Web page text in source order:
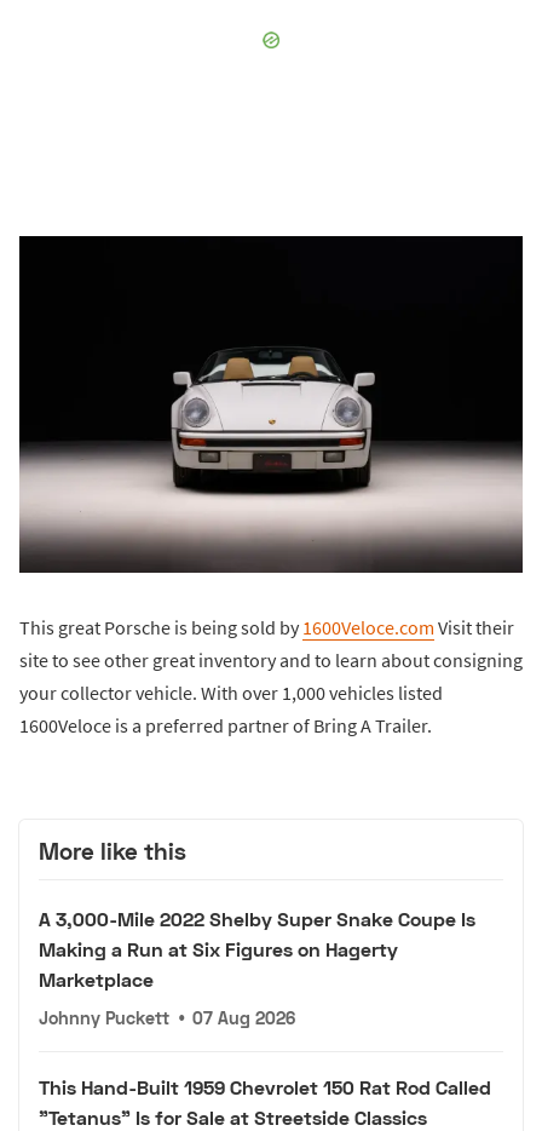
This great Porsche is being sold by 1600Veloce.com Visit their
site to see other great inventory and to learn about consigning
your collector vehicle. With over 1,000 vehicles listed
1600Veloce is a preferred partner of Bring A Trailer.
More like this
A 3,000-Mile 2022 Shelby Super Snake Coupe Is
Making a Run at Six Figures on Hagerty
Marketplace
Johnny Puckett • 07 Aug 2026
This Hand-Built 1959 Chevrolet 150 Rat Rod Called
"Tetanus" Is for Sale at Streetside Classics